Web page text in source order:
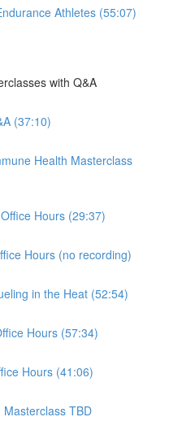
Athletes (55:07)
with Q&A
(37:10)
Health Masterclass
Hours (29:37)
Hours (no recording)
in the Heat (52:54)
Hours (57:34)
Hours (41:06)
TBD